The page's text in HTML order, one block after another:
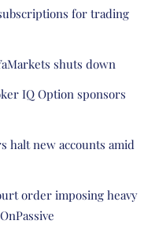
for trading
shuts down
IQ Option sponsors
halt new accounts amid
order imposing heavy